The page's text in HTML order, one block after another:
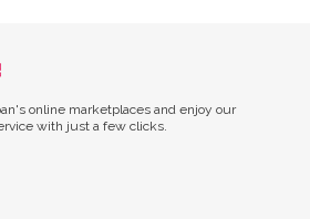
online marketplaces and enjoy our
with just a few clicks.